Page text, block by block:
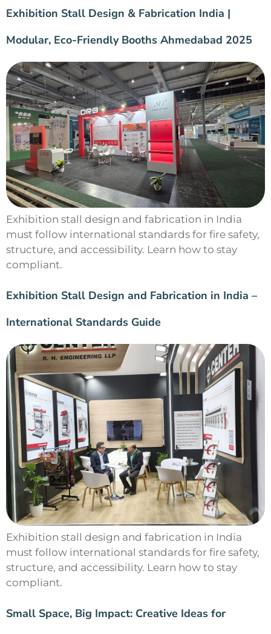
Exhibition Stall Design & Fabrication India |
Modular, Eco-Friendly Booths Ahmedabad 2025
Exhibition stall design and fabrication in India
must follow international standards for fire safety,
structure, and accessibility. Learn how to stay
compliant.
Exhibition Stall Design and Fabrication in India –
International Standards Guide
Exhibition stall design and fabrication in India
must follow international standards for fire safety,
structure, and accessibility. Learn how to stay
compliant.
Small Space, Big Impact: Creative Ideas for